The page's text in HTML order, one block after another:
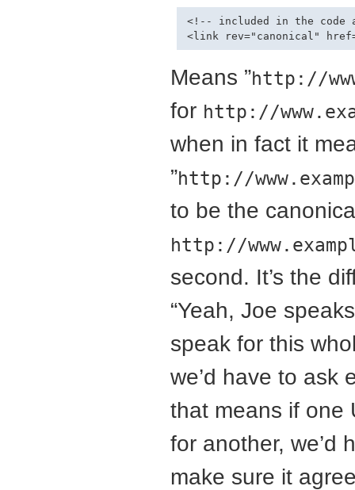
<!-- included in the code
Means ”http://
for http://
when in fact it
”http://
to be the
http://
second. It’s the
“Yeah, Joe
speak for this
we’d have to ask
that means if one
for another, we’d
make sure it